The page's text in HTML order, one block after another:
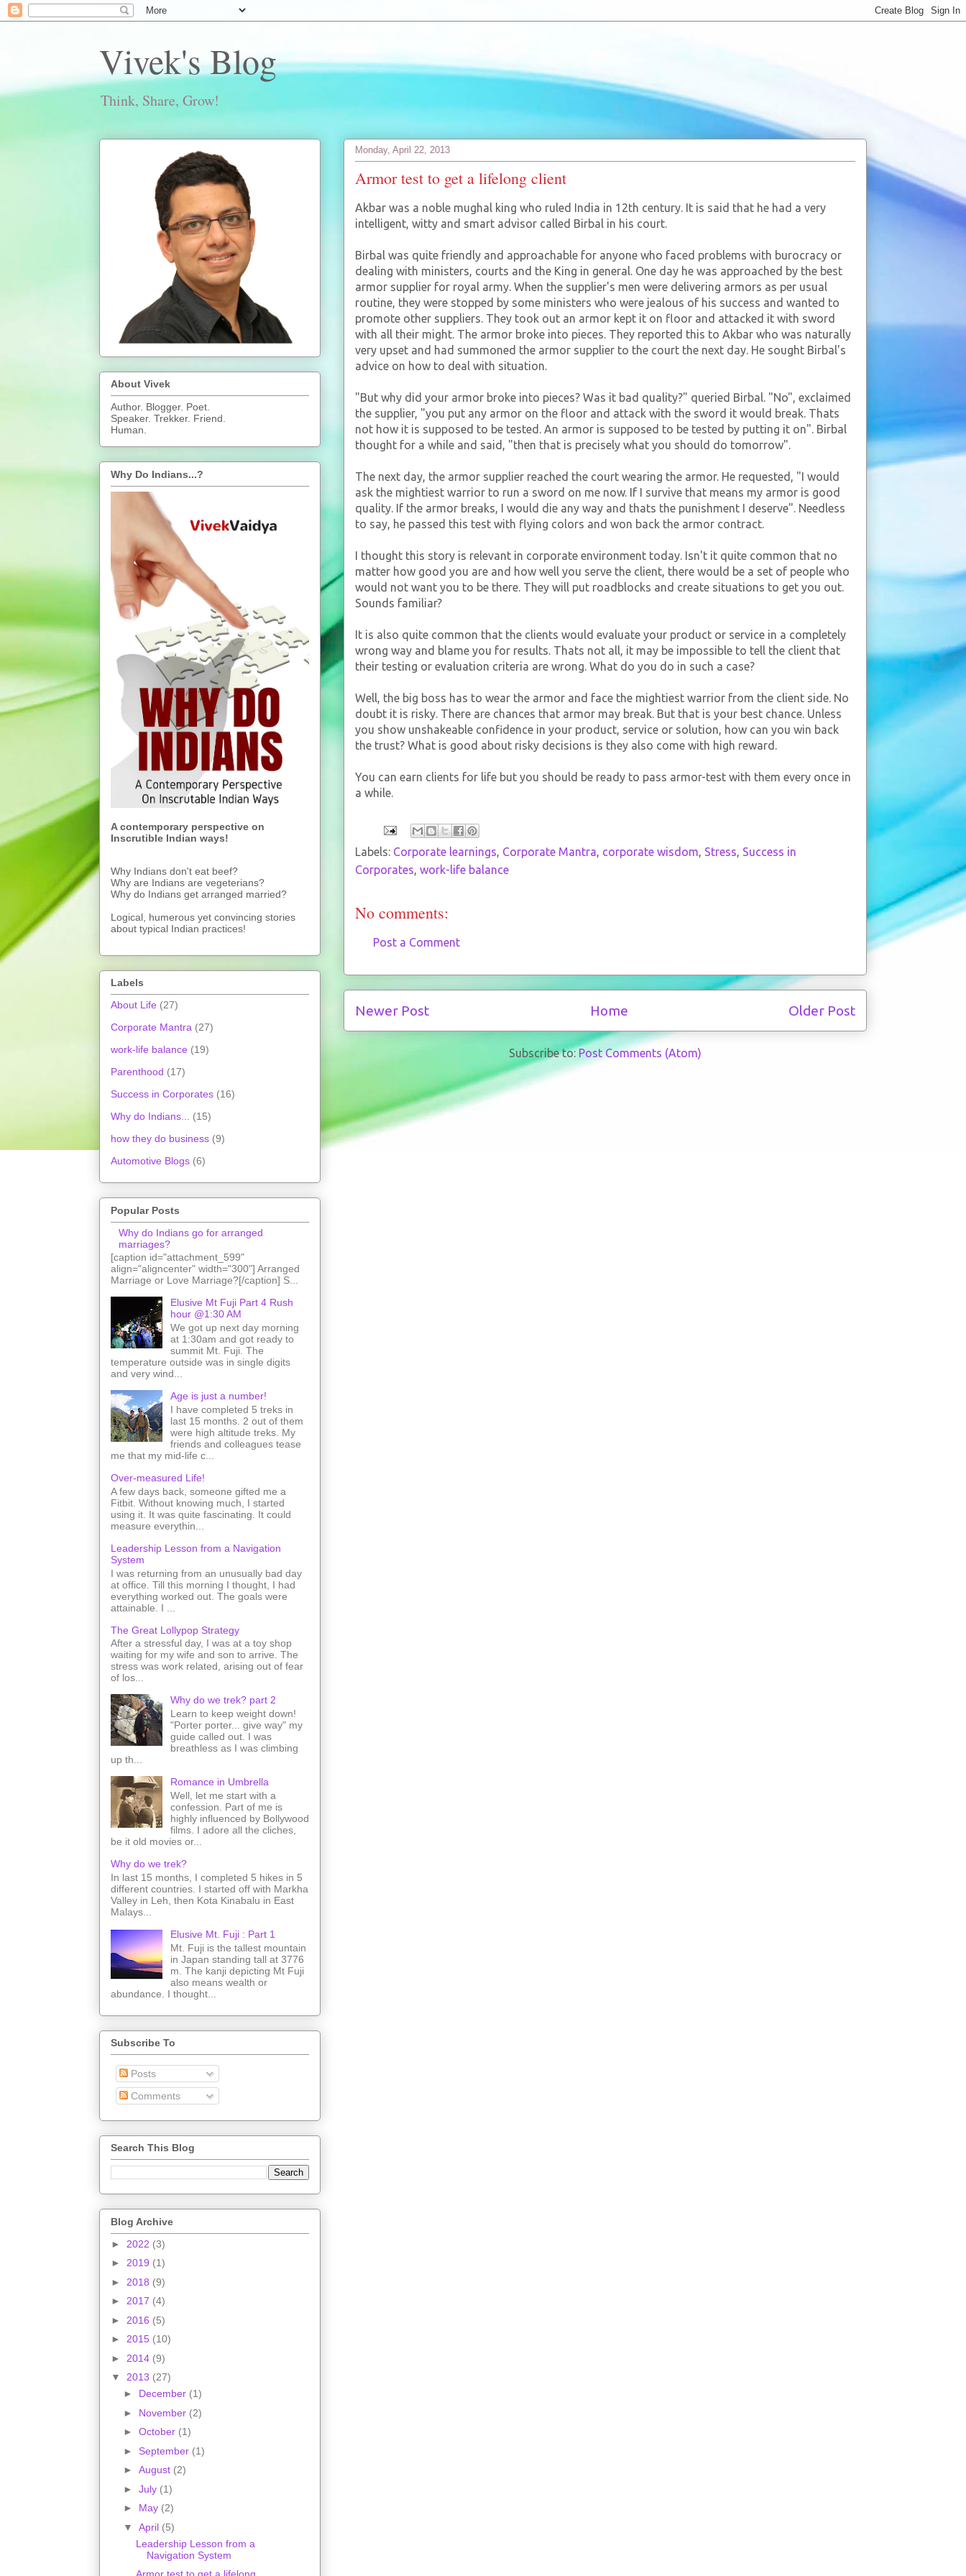
Vivek's Blog
Think, Share, Grow!
Monday, April 22, 2013
Armor test to get a lifelong client
Akbar was a noble mughal king who ruled India in 12th century. It is said that he had a very
intelligent, witty and smart advisor called Birbal in his court.
Birbal was quite friendly and approachable for anyone who faced problems with burocracy or
dealing with ministers, courts and the King in general. One day he was approached by the best
armor supplier for royal army. When the supplier's men were delivering armors as per usual
routine, they were stopped by some ministers who were jealous of his success and wanted to
promote other suppliers. They took out an armor kept it on floor and attacked it with sword
with all their might. The armor broke into pieces. They reported this to Akbar who was naturally
very upset and had summoned the armor supplier to the court the next day. He sought Birbal's
advice on how to deal with situation.
"But why did your armor broke into pieces? Was it bad quality?" queried Birbal. "No", exclaimed
the supplier, "you put any armor on the floor and attack with the sword it would break. Thats
not how it is supposed to be tested. An armor is supposed to be tested by putting it on". Birbal
thought for a while and said, "then that is precisely what you should do tomorrow".
The next day, the armor supplier reached the court wearing the armor. He requested, "I would
ask the mightiest warrior to run a sword on me now. If I survive that means my armor is good
quality. If the armor breaks, I would die any way and thats the punishment I deserve". Needless
to say, he passed this test with flying colors and won back the armor contract.
I thought this story is relevant in corporate environment today. Isn't it quite common that no
matter how good you are and how well you serve the client, there would be a set of people who
would not want you to be there. They will put roadblocks and create situations to get you out.
Sounds familiar?
It is also quite common that the clients would evaluate your product or service in a completely
wrong way and blame you for results. Thats not all, it may be impossible to tell the client that
their testing or evaluation criteria are wrong. What do you do in such a case?
Well, the big boss has to wear the armor and face the mightiest warrior from the client side. No
doubt it is risky. There are chances that armor may break. But that is your best chance. Unless
you show unshakeable confidence in your product, service or solution, how can you win back
the trust? What is good about risky decisions is they also come with high reward.
You can earn clients for life but you should be ready to pass armor-test with them every once in
a while.
Labels: Corporate learnings, Corporate Mantra, corporate wisdom, Stress, Success in
Corporates, work-life balance
No comments:
Post a Comment
Newer Post Older Post
Home
Subscribe to:Post Comments (Atom)
About Vivek
Author. Blogger. Poet.
Speaker. Trekker. Friend.
Human.
Why Do Indians...?
A contemporary perspective on
Inscrutible Indian ways!
Why Indians don't eat beef?
Why are Indians are vegeterians?
Why do Indians get arranged married?
Logical, humerous yet convincing stories
about typical Indian practices!
Labels
About Life (27)
Corporate Mantra (27)
work-life balance (19)
Parenthood (17)
Success in Corporates (16)
Why do Indians...
(15)
how they do business (9)
Automotive Blogs (6)
Popular Posts
Why do Indians go for arranged
marriages?
[caption id="attachment_599"
align="aligncenter" width="300"] Arranged
Marriage or Love Marriage?[/caption] S...
Elusive Mt Fuji Part 4 Rush
hour @1:30 AM
We got up next day morning
at 1:30am and got ready to
summit Mt. Fuji. The
temperature outside was in single digits
and very wind...
Age is just a number!
I have completed 5 treks in
last 15 months. 2 out of them
were high altitude treks. My
friends and colleagues tease
me that my mid-life c...
Over-measured Life!
A few days back, someone gifted me a
Fitbit. Without knowing much, I started
using it. It was quite fascinating. It could
measure everythin...
Leadership Lesson from a Navigation
System
I was returning from an unusually bad day
at office. Till this morning I thought, I had
everything worked out. The goals were
attainable. I ...
The Great Lollypop Strategy
After a stressful day, I was at a toy shop
waiting for my wife and son to arrive. The
stress was work related, arising out of fear
of los...
Why do we trek? part 2
Learn to keep weight down!
"Porter porter... give way" my
guide called out. I was
breathless as I was climbing
up th...
Romance in Umbrella
Well, let me start with a
confession. Part of me is
highly influenced by Bollywood
films. I adore all the cliches,
be it old movies or...
Why do we trek?
In last 15 months, I completed 5 hikes in 5
different countries. I started off with Markha
Valley in Leh, then Kota Kinabalu in East
Malays...
Elusive Mt. Fuji : Part 1
Mt. Fuji is the tallest mountain
in Japan standing tall at 3776
m. The kanji depicting Mt Fuji
also means wealth or
abundance. I thought...
Subscribe To
Posts
Comments
Search This Blog
Blog Archive
► 2022 (3)
► 2019 (1)
► 2018 (9)
► 2017 (4)
► 2016 (5)
► 2015 (10)
► 2014 (9)
▼ 2013 (27)
► December (1)
► November (2)
► October (1)
► September (1)
► August (2)
► July (1)
► May (2)
▼ April (5)
Leadership Lesson from a
Navigation System